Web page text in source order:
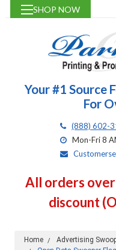
SHOP NOW
Your #1 Source
For
(888) 602-
Mon-Fri 8
All orders
discount
Home Advertising